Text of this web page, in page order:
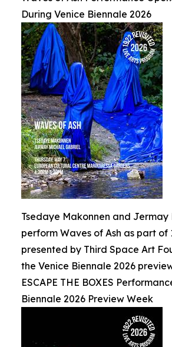
During Venice Biennale 2026
Tsedaye Makonnen and Jermay
perform Waves of Ash as part of
presented by Third Space Art
the Venice Biennale 2026
ESCAPE THE BOXES
Biennale 2026 Preview Week